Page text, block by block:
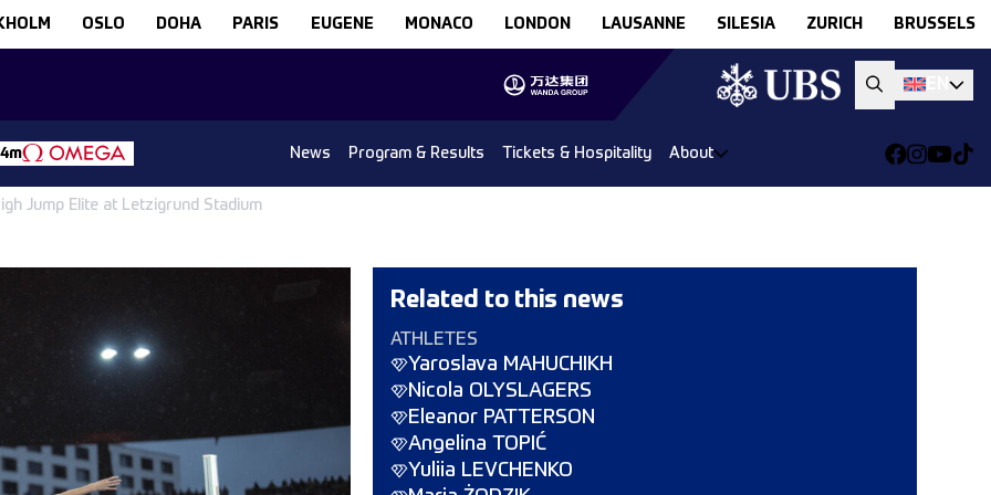
OSLO DOHA PARIS EUGENE MONACO LONDON LAUSANNE SILESIA ZURICH BRUSSELS
News Program & Results Tickets & Hospitality About
Jump Elite at Letzigrund Stadium
Related to this news
ATHLETES
Yaroslava MAHUCHIKH
Nicola OLYSLAGERS
Eleanor PATTERSON
Angelina TOPIĆ
Yuliia LEVCHENKO